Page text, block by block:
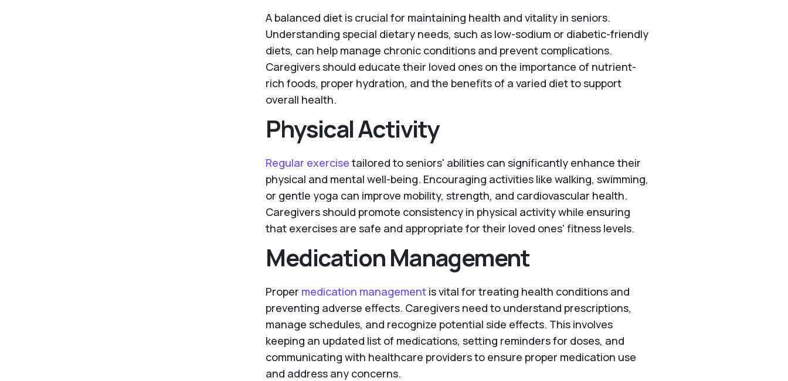
A balanced diet is crucial for maintaining health and vitality in seniors.
Understanding special dietary needs, such as low-sodium or diabetic-friendly
diets, can help manage chronic conditions and prevent complications.
Caregivers should educate their loved ones on the importance of nutrient-
rich foods, proper hydration, and the benefits of a varied diet to support
overall health.
Physical Activity
Regular exercise tailored to seniors' abilities can significantly enhance their
physical and mental well-being. Encouraging activities like walking, swimming,
or gentle yoga can improve mobility, strength, and cardiovascular health.
Caregivers should promote consistency in physical activity while ensuring
that exercises are safe and appropriate for their loved ones' fitness levels.
Medication Management
Proper medication management is vital for treating health conditions and
preventing adverse effects. Caregivers need to understand prescriptions,
manage schedules, and recognize potential side effects. This involves
keeping an updated list of medications, setting reminders for doses, and
communicating with healthcare providers to ensure proper medication use
and address any concerns.